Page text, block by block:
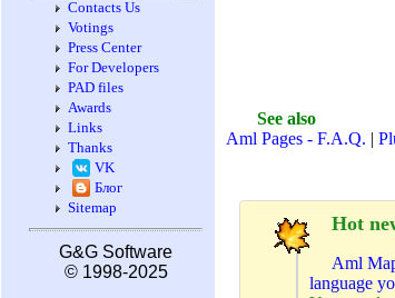
Contacts Us
Votings
Press Center
For Developers
PAD files
Awards
Links
Thanks
VK
Блог
Sitemap
G&G Software
© 1998-2025
See also
Aml Pages - F.A.Q. |
Hot
Aml
language